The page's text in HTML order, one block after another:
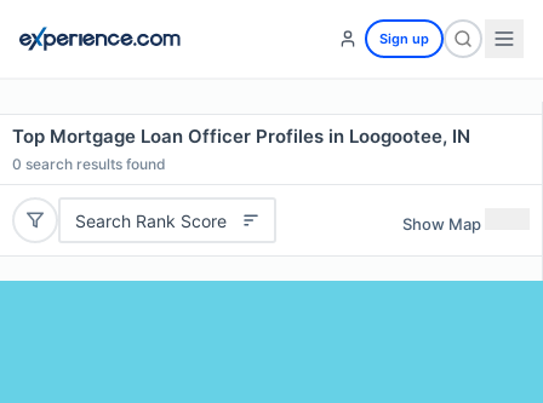
Sign up
Top Mortgage Loan Officer Profiles in Loogootee, IN
0 search results found
Search Rank Score Show Map